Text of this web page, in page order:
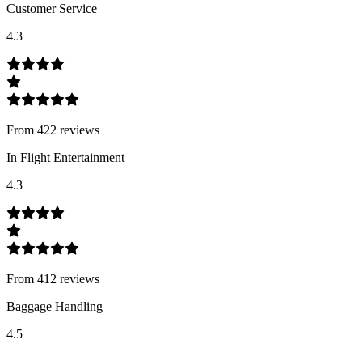
Customer Service
4.3
From 422 reviews
In Flight Entertainment
4.3
From 412 reviews
Baggage Handling
4.5